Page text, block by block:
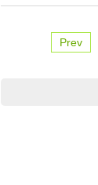
Prev